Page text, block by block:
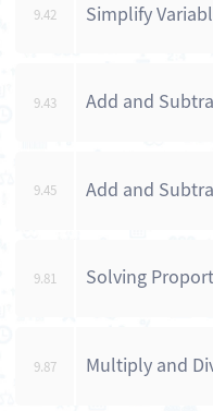
9.42 Simplify
9.43 Add and
9.45 Add and
9.81 Solving
9.87 Multiply and